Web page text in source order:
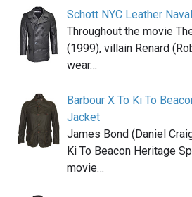
Schott NYC Leather
Throughout the movie
(1999), villain Renard
wear…
Barbour X To Ki To
Jacket
James Bond (Daniel
Ki To Beacon Heritage
movie…